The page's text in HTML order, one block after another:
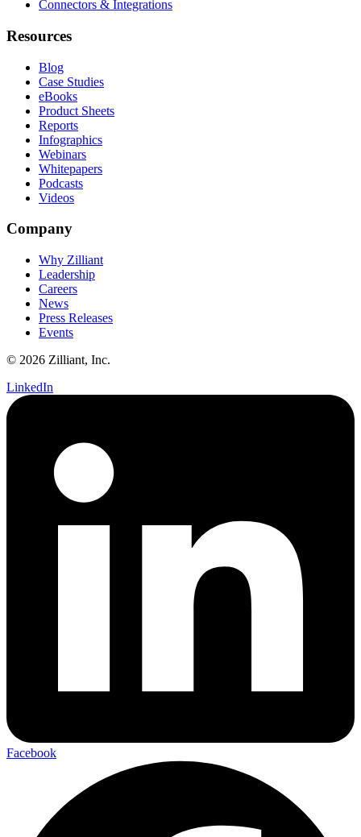
Connectors & Integrations
Resources
Blog
Case Studies
eBooks
Product Sheets
Reports
Infographics
Webinars
Whitepapers
Podcasts
Videos
Company
Why Zilliant
Leadership
Careers
News
Press Releases
Events
© 2026 Zilliant, Inc.
LinkedIn
Facebook